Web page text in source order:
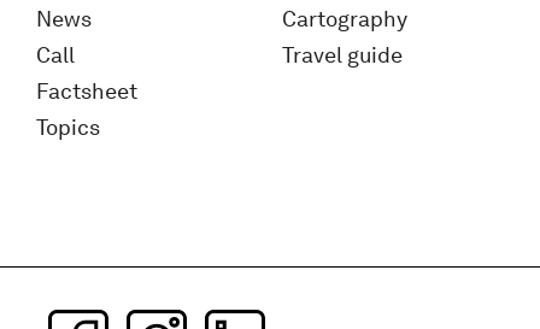
News
Call
Factsheet
Topics
Cartography
Travel guide